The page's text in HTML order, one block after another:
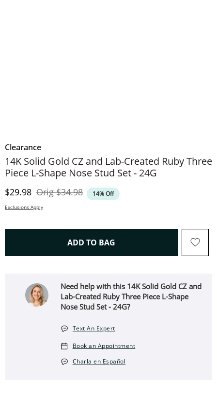
Clearance
14K Solid Gold CZ and Lab-Created Ruby Three
Piece L-Shape Nose Stud Set - 24G
Discounted Price
$29.98 OrigOriginal Price
$34.98 14% Off
Exclusions Apply
ADD TO BAG THIS ACTION WILL OPEN
Need help with this 14K Solid Gold CZ and
Lab-Created Ruby Three Piece L-Shape
Nose Stud Set - 24G?
Text An Expert
Book an Appointment
Charla en Español